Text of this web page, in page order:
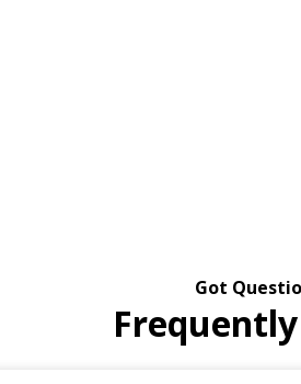
Got